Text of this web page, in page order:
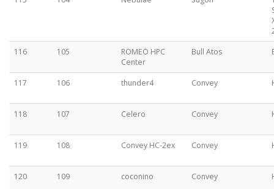
116
105
ROMEO HPC
Center
Bull Atos
117 106 thunder4 Convey
118 107 Celero Convey
119 108 Convey HC-2ex Convey
120 109 coconino Convey